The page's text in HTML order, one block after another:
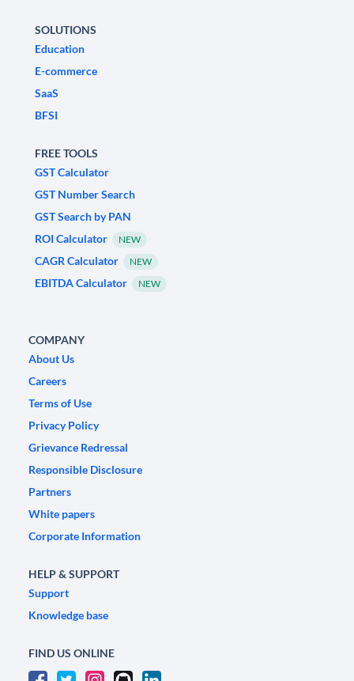
SOLUTIONS
Education
E-commerce
SaaS
BFSI
FREE TOOLS
GST Calculator
GST Number Search
GST Search by PAN
ROI Calculator
NEW
CAGR Calculator NEW
EBITDA Calculator NEW
COMPANY
About Us
Careers
Terms of Use
Privacy Policy
Grievance Redressal
Responsible Disclosure
Partners
White papers
Corporate Information
HELP & SUPPORT
Support
Knowledge base
FIND US ONLINE